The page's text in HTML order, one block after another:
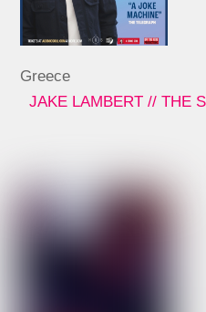
Greece
JAKE LAMBERT // THE